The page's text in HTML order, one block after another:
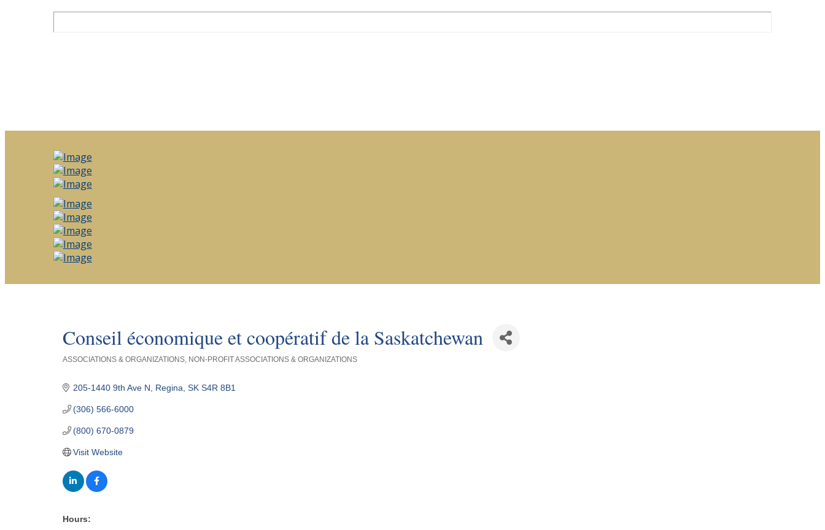
Conseil économique et coopératif de la Saskatchewan
ASSOCIATIONS & ORGANIZATIONS NON-PROFIT ASSOCIATIONS & ORGANIZATIONS
205-1440 9th Ave N Regina SK S4R 8B1
(306) 566-6000
(800) 670-0879
Visit Website
Hours: